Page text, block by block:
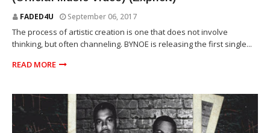
FADED4U September 06, 2017
The process of artistic creation is one that does not involve
thinking, but often channeling. BYNOE is releasing the first single...
READ MORE